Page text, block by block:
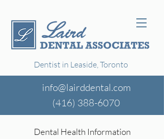
Dentist in Leaside, Toronto
info@lairddental.com
(416) 388-6070
Dental Health Information